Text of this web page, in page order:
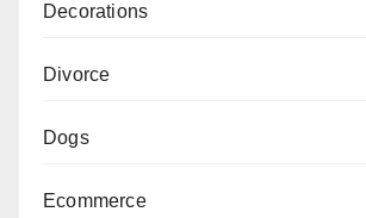
Decorations
Divorce
Dogs
Ecommerce